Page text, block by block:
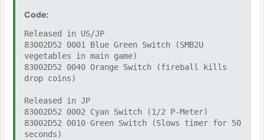
Code:
Released in US/JP
83002D52 0001 Blue Green Switch (SMB2U
vegetables in main game)
83002D52 0040 Orange Switch (fireball kills
drop coins)
Released in JP
83002D52 0002 Cyan Switch (1/2 P-Meter)
83002D52 0010 Green Switch (Slows timer for 50
seconds)